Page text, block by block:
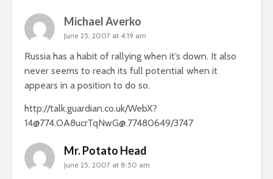
Michael Averko
June 25, 2007 at 4:19 am
Russia has a habit of rallying when it’s down. It also
never seems to reach its full potential when it
appears in a position to do so.
http://talk.guardian.co.uk/WebX?
14@774.OA8ucrTqNwG@.77480649/3747
Mr. Potato Head
June 25, 2007 at 8:50 am